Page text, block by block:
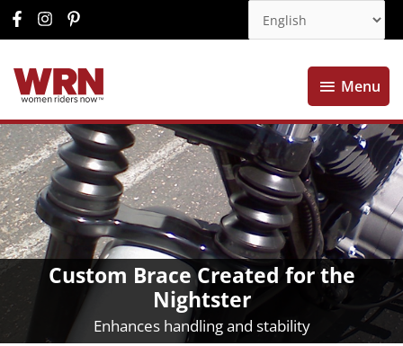
Menu
Menu
Custom Brace Created for the
Nightster
Enhances handling and stability